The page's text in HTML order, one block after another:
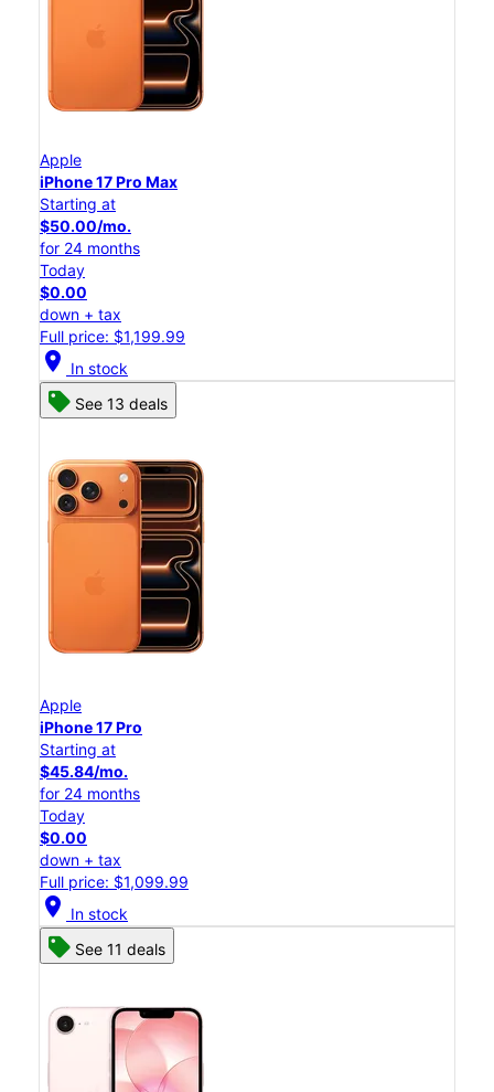
Apple
iPhone 17 Pro Max
Starting at
$50.00/mo.
for 24 months
Today
$0.00
down + tax
Full price: $1,199.99
location_on In stock
See 13 deals
Apple
iPhone 17 Pro
Starting at
$45.84/mo.
for 24 months
Today
$0.00
down + tax
Full price: $1,099.99
location_on In stock
See 11 deals